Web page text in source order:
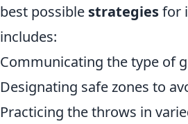
best possible strategiesfor
includes:
Communicating the type of
Designating safe zones to
Practicing the throws in